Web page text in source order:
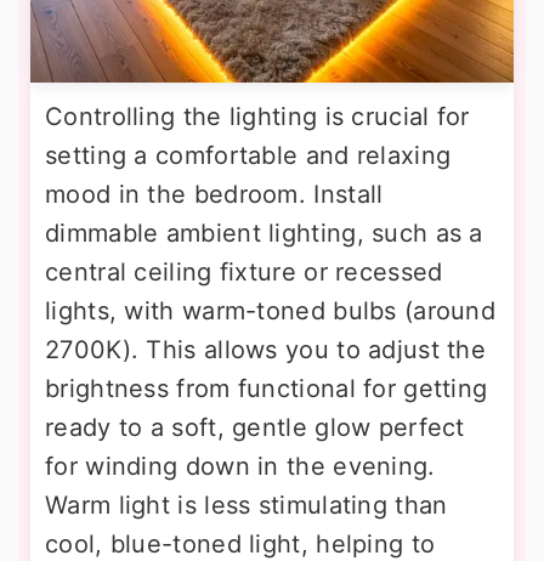
Controlling the lighting is crucial for
setting a comfortable and relaxing
mood in the bedroom. Install
dimmable ambient lighting, such as a
central ceiling fixture or recessed
lights, with warm-toned bulbs (around
2700K). This allows you to adjust the
brightness from functional for getting
ready to a soft, gentle glow perfect
for winding down in the evening.
Warm light is less stimulating than
cool, blue-toned light, helping to